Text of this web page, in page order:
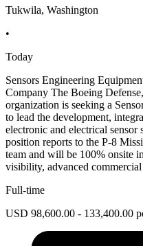
Tukwila, Washington
•
Today
Sensors Engineering
Company The Boeing
organization is seeking a
to lead the development,
electronic and electrical
position reports to the P-8
team and will be 100% onsite
visibility, advanced
Full-time
USD 98,600.00 - 133,400.00